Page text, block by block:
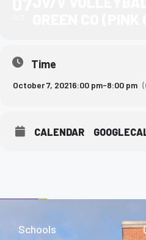
Time
October 7, 20216:00 pm-8:00 pm
CALENDAR
Schools